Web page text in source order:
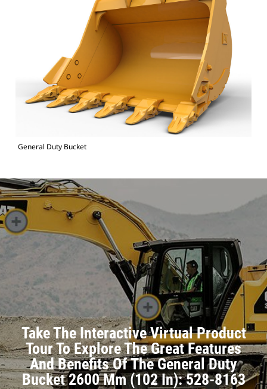
General Duty Bucket
Take The Interactive Virtual Product
Tour To Explore The Great Features
And Benefits Of The General Duty
Bucket 2600 Mm (102 In): 528-8163